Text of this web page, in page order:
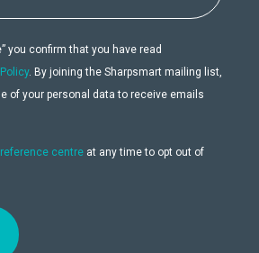
you confirm that you have read
. By joining the Sharpsmart mailing list,
of your personal data to receive emails
centre at any time to opt out of